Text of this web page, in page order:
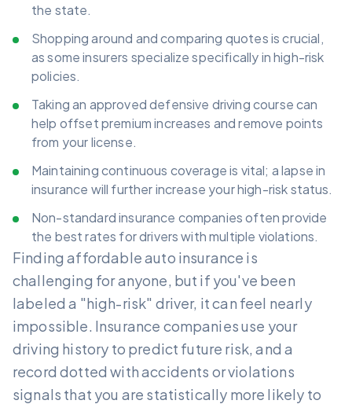
the state.
Shopping around and comparing quotes is crucial,
as some insurers specialize specifically in high-risk
policies.
Taking an approved defensive driving course can
help offset premium increases and remove points
from your license.
Maintaining continuous coverage is vital; a lapse in
insurance will further increase your high-risk status.
Non-standard insurance companies often provide
the best rates for drivers with multiple violations.
Finding affordable auto insurance is
challenging for anyone, but if you've been
labeled a "high-risk" driver, it can feel nearly
impossible. Insurance companies use your
driving history to predict future risk, and a
record dotted with accidents or violations
signals that you are statistically more likely to